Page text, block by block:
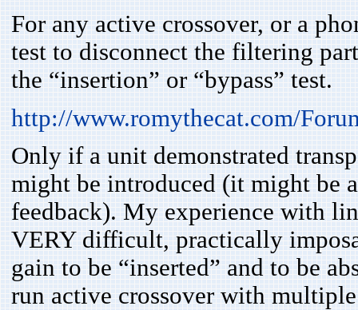
For any active crossover, or a
test to disconnect the filtering
the “insertion” or “bypass” test.
http://www.romythecat.com/
Only if a unit demonstrated
might be introduced (it might be
feedback). My experience with
VERY difficult, practically
gain to be “inserted” and to be
run active crossover with